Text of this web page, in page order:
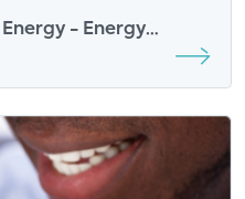
- Energy